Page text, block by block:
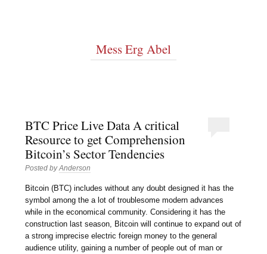
Mess Erg Abel
BTC Price Live Data A critical
Resource to get Comprehension
Bitcoin’s Sector Tendencies
Posted byAnderson
Bitcoin (BTC) includes without any doubt designed it has the
symbol among the a lot of troublesome modern advances
while in the economical community. Considering it has the
construction last season, Bitcoin will continue to expand out of
a strong imprecise electric foreign money to the general
audience utility, gaining a number of people out of man or